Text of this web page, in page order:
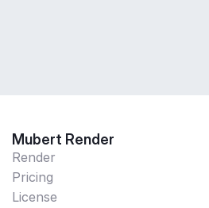
Mubert Render
Render
Pricing
License